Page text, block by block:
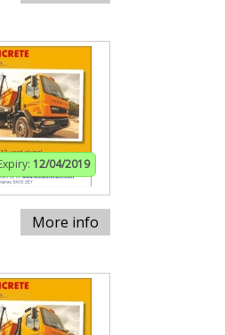
12/04/2019
More info